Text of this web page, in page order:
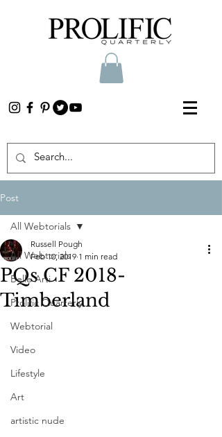
Post
All Webtorials
Belle Arti
Prolific Quarterly
Webtorial
Video
Lifestyle
Art
artistic nude
All Webtorials
PQs CF 2018-
Timberland
Russell Pough
Feb 10, 2019 1 min read